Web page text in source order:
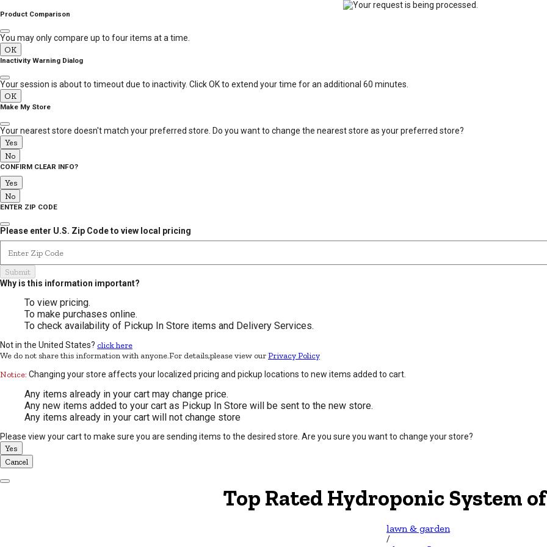
MESSAGE
Product Comparison
You may only compare up to four items at a time.
OK
Inactivity Warning Dialog
Your session is about to timeout due to inactivity. Click OK to extend your time for an additional 60 minutes.
OK
Make My Store
Your nearest store doesn't match your preferred store. Do you want to change the nearest store as your preferred store?
Yes
No
CONFIRM CLEAR INFO?
Yes
No
ENTER ZIP CODE
Please enter U.S. Zip Code to view local pricing
Submit
Why is this information important?
To view pricing.
To make purchases online.
To check availability of Pickup In Store items and Delivery Services.
Not in the United States? click here
We do not share this information with anyone.For details,please view ourPrivacy Policy
Notice: Changing your store affects your localized pricing and pickup locations to new items added to cart.
Any items already in your cart may change price.
Any new items added to your cart as Pickup In Store will be sent to the new store.
Any items already in your cart will not change store
Please view your cart to make sure you are sending items to the desired store. Are you sure you want to change your store?
Yes
Cancel
Dismiss Modal
Top Rated Hydroponic System
lawn & garden
/